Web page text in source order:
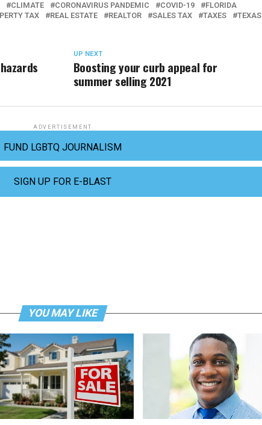
CLIMATE CORONAVIRUS PANDEMIC COVID-19
FLORIDA
TAX REAL ESTATE REALTOR SALES TAX TAXES
TEXAS
UP NEXT
Boosting your curb appeal for
summer selling 2021
ADVERTISEMENT
FUND LGBTQ JOURNALISM
SIGN UP FOR E-BLAST
YOU MAY LIKE